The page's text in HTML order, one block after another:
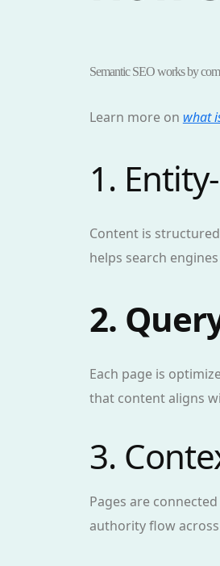
Semantic SEO works by
Learn more on what
1.
Content is
helps search
2.
Each page is
that content aligns
3.
Pages are
authority flow